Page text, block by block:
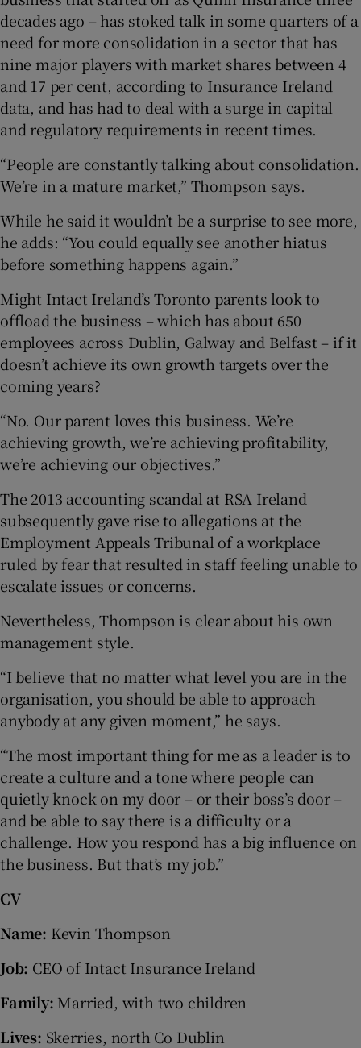
decades ago – has stoked talk in some quarters of a
need for more consolidation in a sector that has
nine major players with market shares between 4
and 17 per cent, according to Insurance Ireland
data, and has had to deal with a surge in capital
and regulatory requirements in recent times.
“People are constantly talking about consolidation.
We’re in a mature market,” Thompson says.
While he said it wouldn’t be a surprise to see more,
he adds: “You could equally see another hiatus
before something happens again.”
Might Intact Ireland’s Toronto parents look to
offload the business – which has about 650
employees across Dublin, Galway and Belfast – if it
doesn’t achieve its own growth targets over the
coming years?
“No. Our parent loves this business. We’re
achieving growth, we’re achieving profitability,
we’re achieving our objectives.”
The 2013 accounting scandal at RSA Ireland
subsequently gave rise to allegations at the
Employment Appeals Tribunal of a workplace
ruled by fear that resulted in staff feeling unable to
escalate issues or concerns.
Nevertheless, Thompson is clear about his own
management style.
“I believe that no matter what level you are in the
organisation, you should be able to approach
anybody at any given moment,” he says.
“The most important thing for me as a leader is to
create a culture and a tone where people can
quietly knock on my door – or their boss’s door –
and be able to say there is a difficulty or a
challenge. How you respond has a big influence on
the business. But that’s my job.”
CV
Name: Kevin Thompson
Job: CEO of Intact Insurance Ireland
Family: Married, with two children
Lives: Skerries, north Co Dublin